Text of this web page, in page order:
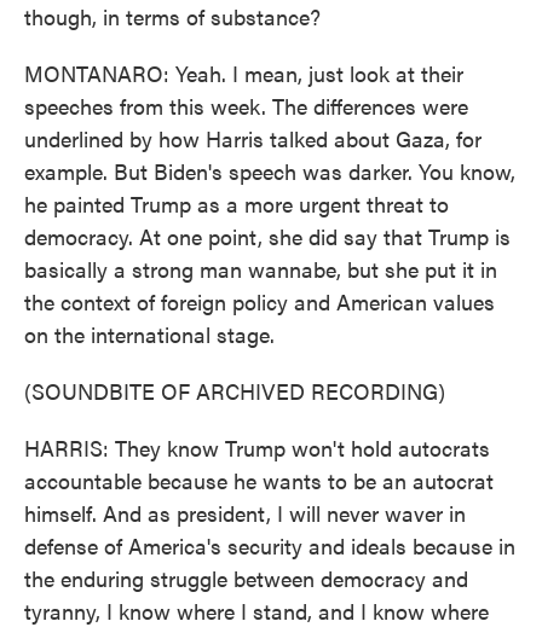
though, in terms of substance?
MONTANARO: Yeah. I mean, just look at their
speeches from this week. The differences were
underlined by how Harris talked about Gaza, for
example. But Biden's speech was darker. You know,
he painted Trump as a more urgent threat to
democracy. At one point, she did say that Trump is
basically a strong man wannabe, but she put it in
the context of foreign policy and American values
on the international stage.
(SOUNDBITE OF ARCHIVED RECORDING)
HARRIS: They know Trump won't hold autocrats
accountable because he wants to be an autocrat
himself. And as president, I will never waver in
defense of America's security and ideals because in
the enduring struggle between democracy and
tyranny, I know where I stand, and I know where